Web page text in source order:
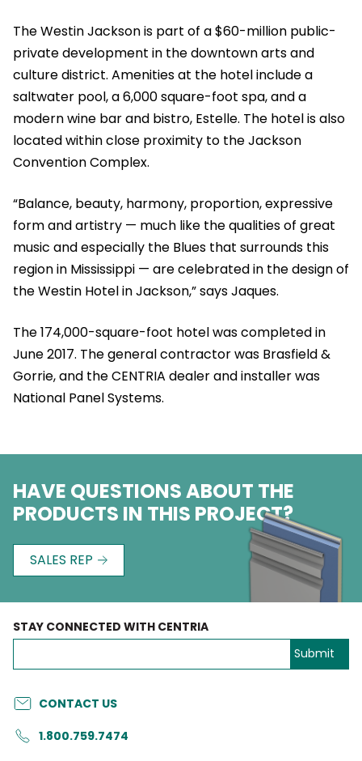
The Westin Jackson is part of a $60-million public-
private development in the downtown arts and
culture district. Amenities at the hotel include a
saltwater pool, a 6,000 square-foot spa, and a
modern wine bar and bistro, Estelle. The hotel is also
located within close proximity to the Jackson
Convention Complex.
“Balance, beauty, harmony, proportion, expressive
form and artistry — much like the qualities of great
music and especially the Blues that surrounds this
region in Mississippi — are celebrated in the design of
the Westin Hotel in Jackson,” says Jaques.
The 174,000-square-foot hotel was completed in
June 2017. The general contractor was Brasfield &
Gorrie, and the CENTRIA dealer and installer was
National Panel Systems.
HAVE QUESTIONS ABOUT THE
PRODUCTS IN THIS PROJECT?
SALES REP
CONTACT US
1.800.759.7474
STAY CONNECTED WITH CENTRIA